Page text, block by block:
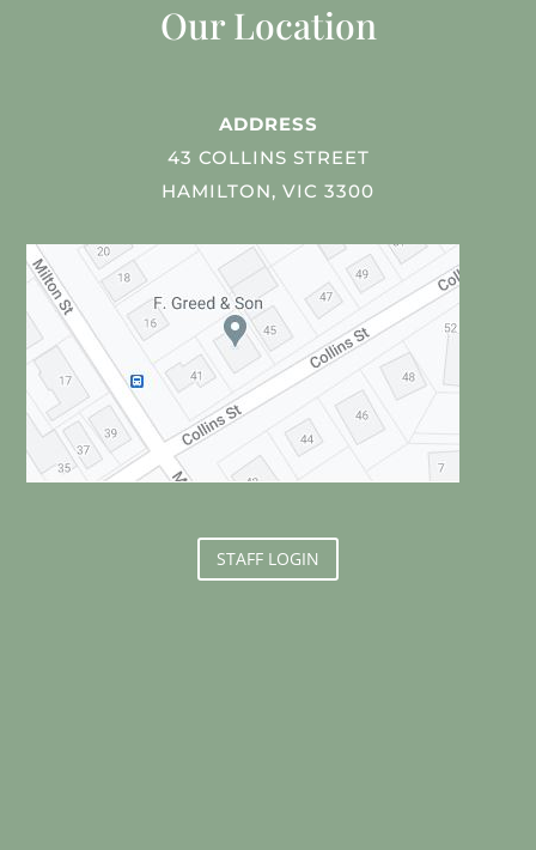
Our Location
ADDRESS
43 COLLINS STREET
HAMILTON, VIC 3300
STAFF LOGIN